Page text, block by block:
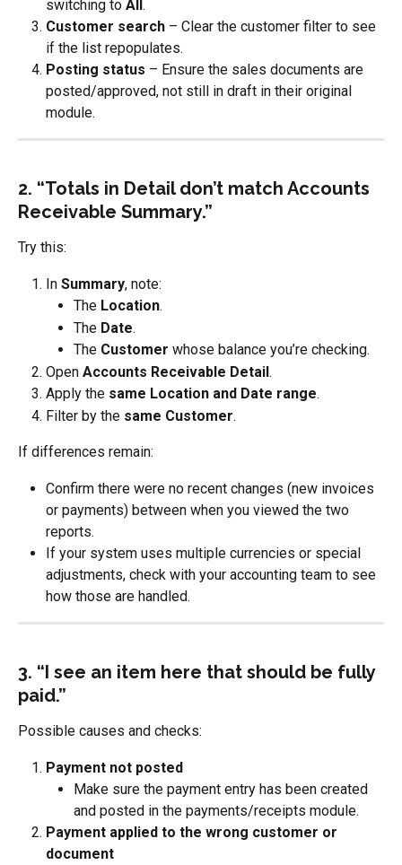
switching to All .
Customer search – Clear the customer filter to see
if the list repopulates.
Posting status – Ensure the sales documents are
posted/approved, not still in draft in their original
module.
2. “Totals in Detail don’t match Accounts
Receivable Summary.”
Try this:
In Summary, note:
The Location.
The Date.
The Customer whose balance you’re checking.
Open Accounts Receivable Detail.
Apply the same Location and Date range.
Filter by the same Customer.
If differences remain:
Confirm there were no recent changes (new invoices
or payments) between when you viewed the two
reports.
If your system uses multiple currencies or special
adjustments, check with your accounting team to see
how those are handled.
3. “I see an item here that should be fully
paid.”
Possible causes and checks:
Payment not posted
Make sure the payment entry has been created
and posted in the payments/receipts module.
Payment applied to the wrong customer or
document